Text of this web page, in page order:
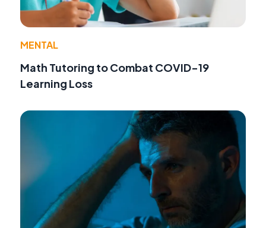
MENTAL
Math Tutoring to Combat COVID-19
Learning Loss